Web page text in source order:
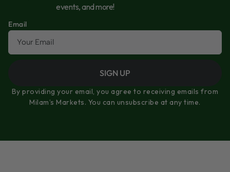
events, and more!
Email
SIGN UP
By providing your email, you agree to receiving emails from
Milam’s Markets. You can unsubscribe at any time.